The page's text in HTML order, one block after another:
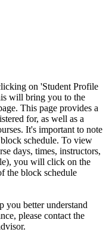
on 'Student Profile
will bring you to the
This page provides a
for, as well as a
It's important to note
schedule. To view
days, times, instructors,
you will click on the
the block schedule
you better understand
please contact the